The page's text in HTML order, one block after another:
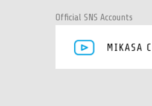
Official SNS Accounts